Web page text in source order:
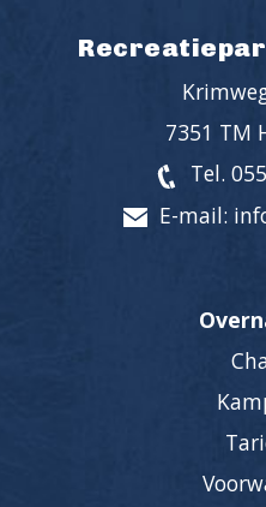
7351 TM
Tel.
E-mail: